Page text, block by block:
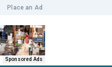
Place an Ad
Sponsored Ads